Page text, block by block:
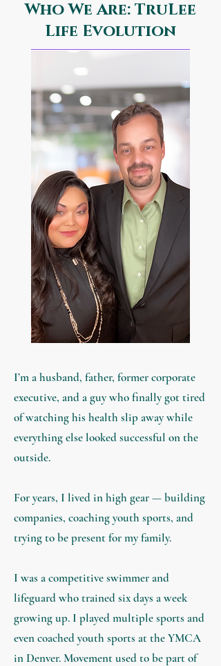
Who We Are: TruLee
Life Evolution
I’m a husband, father, former corporate
executive, and a guy who finally got tired
of watching his health slip away while
everything else looked successful on the
outside.
For years, I lived in high gear — building
companies, coaching youth sports, and
trying to be present for my family.
I was a competitive swimmer and
lifeguard who trained six days a week
growing up. I played multiple sports and
even coached youth sports at the YMCA
in Denver. Movement used to be part of